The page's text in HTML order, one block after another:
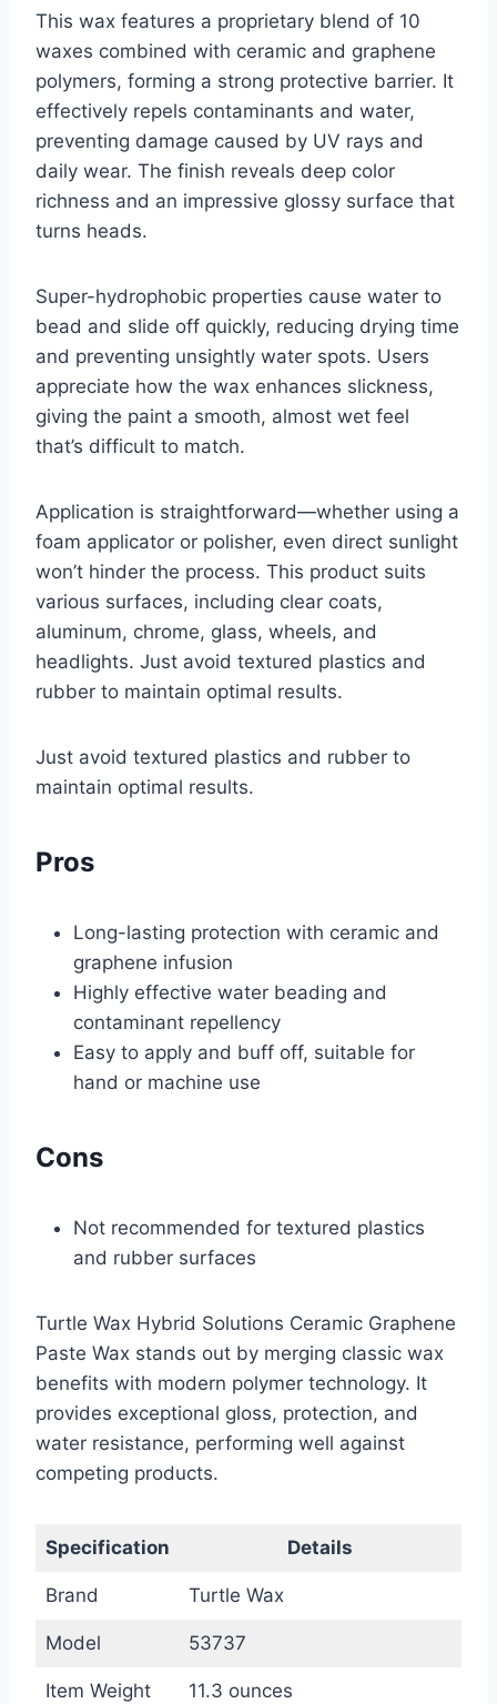
This wax features a proprietary blend of 10
waxes combined with ceramic and graphene
polymers, forming a strong protective barrier. It
effectively repels contaminants and water,
preventing damage caused by UV rays and
daily wear. The finish reveals deep color
richness and an impressive glossy surface that
turns heads.
Super-hydrophobic properties cause water to
bead and slide off quickly, reducing drying time
and preventing unsightly water spots. Users
appreciate how the wax enhances slickness,
giving the paint a smooth, almost wet feel
that’s difficult to match.
Application is straightforward—whether using a
foam applicator or polisher, even direct sunlight
won’t hinder the process. This product suits
various surfaces, including clear coats,
aluminum, chrome, glass, wheels, and
headlights. Just avoid textured plastics and
rubber to maintain optimal results.
Just avoid textured plastics and rubber to
maintain optimal results.
Pros
Long-lasting protection with ceramic and
graphene infusion
Highly effective water beading and
contaminant repellency
Easy to apply and buff off, suitable for
hand or machine use
Cons
Not recommended for textured plastics
and rubber surfaces
Turtle Wax Hybrid Solutions Ceramic Graphene
Paste Wax stands out by merging classic wax
benefits with modern polymer technology. It
provides exceptional gloss, protection, and
water resistance, performing well against
competing products.
Specification Details
Brand Turtle Wax
Model 53737
Item Weight 11.3 ounces